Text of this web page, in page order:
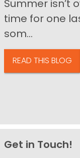
Summer isn’t
time for one
som...
READ THIS BLOG
Get in Touch!